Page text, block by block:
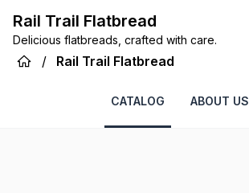
Rail Trail Flatbread
Delicious flatbreads, crafted with care.
/ Rail Trail Flatbread
CATALOG ABOUT US